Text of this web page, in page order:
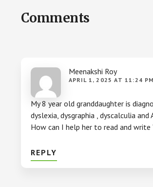
Reader
Comments
Meenakshi Roy
APRIL 1, 2025 AT 11:24 PM
My 8 year old granddaughter is
dyslexia, dysgraphia , dyscalculia and
How can I help her to read and write
REPLY